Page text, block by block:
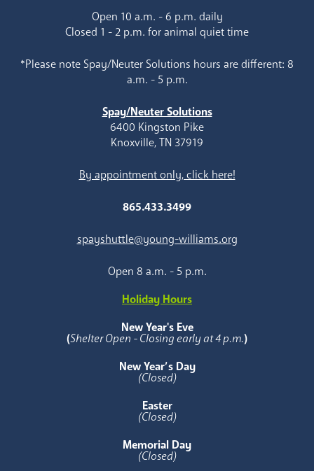
Open 10 a.m. - 6 p.m. daily
Closed 1 - 2 p.m. for animal quiet time
*Please note Spay/Neuter Solutions hours are different: 8
a.m. - 5 p.m.
Spay/Neuter Solutions
6400 Kingston Pike
Knoxville, TN 37919
By appointment only, click here!
865.433.3499
spayshuttle@young-williams.org
Open 8 a.m. - 5 p.m.
Holiday Hours
New Year's Eve
(Shelter Open - Closing early at 4 p.m.)
New Year’s Day
(Closed)
Easter
(Closed)
Memorial Day
(Closed)